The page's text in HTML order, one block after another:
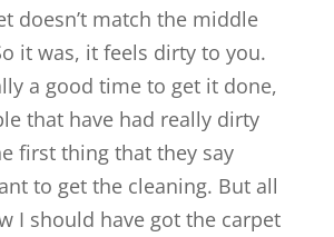
doesn’t match the middle
it was, it feels dirty to you.
a good time to get it done,
that have had really dirty
first thing that they say
to get the cleaning. But all
I should have got the carpet